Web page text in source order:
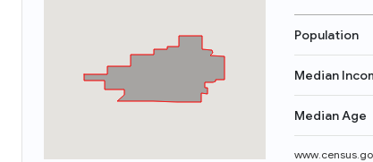
Population
Median
Median Age